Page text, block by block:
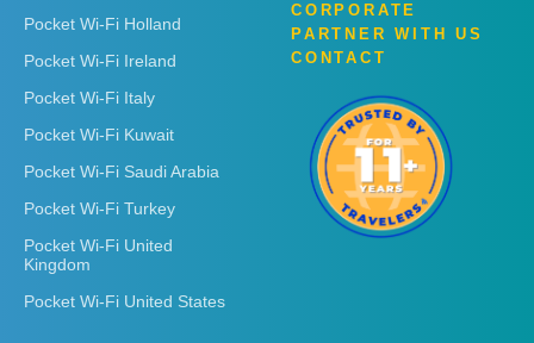
Pocket Wi-Fi Holland
Pocket Wi-Fi Ireland
Pocket Wi-Fi Italy
Pocket Wi-Fi Kuwait
Pocket Wi-Fi Saudi Arabia
Pocket Wi-Fi Turkey
Pocket Wi-Fi United
Kingdom
Pocket Wi-Fi United States
CORPORATE
PARTNER WITH US
CONTACT